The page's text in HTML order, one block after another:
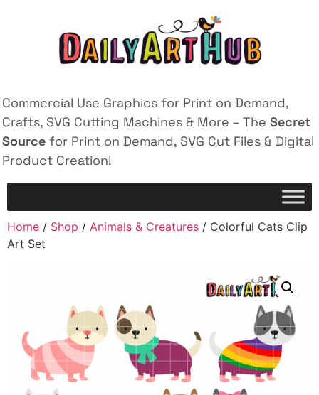
Commercial Use Graphics for Print on Demand,
Crafts, SVG Cutting Machines & More – The Secret
Source for Print on Demand, SVG Cut Files & Digital
Product Creation!
Home / Shop / Animals & Creatures / Colorful Cats Clip
Art Set